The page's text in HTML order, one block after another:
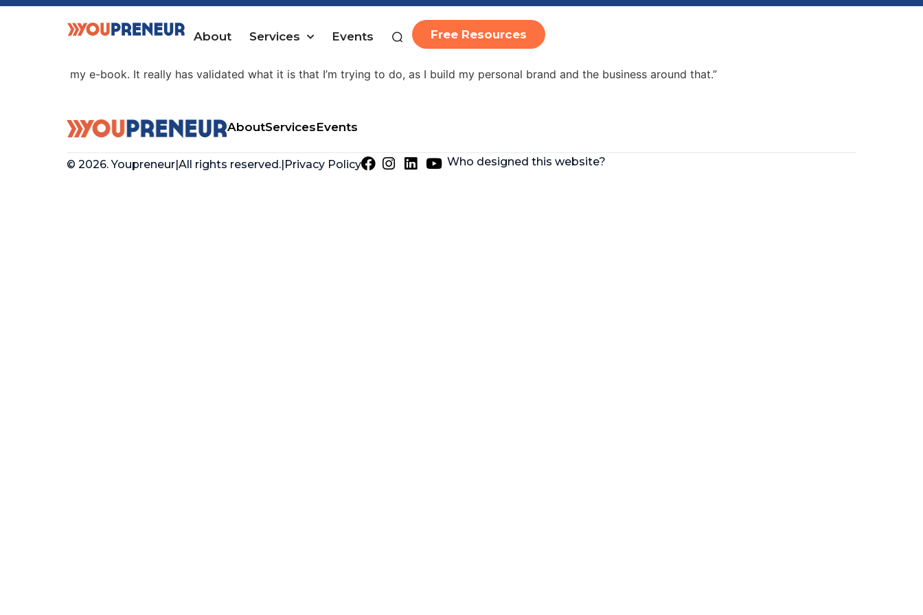
About Services Events Free Resources
Ben Amos
my e-book. It really has validated what it is that I’m trying to do, as I build my personal brand and the business around that.”
AboutServicesEvents
© 2026. Youpreneur All rights reserved. Privacy Policy Who designed this website?